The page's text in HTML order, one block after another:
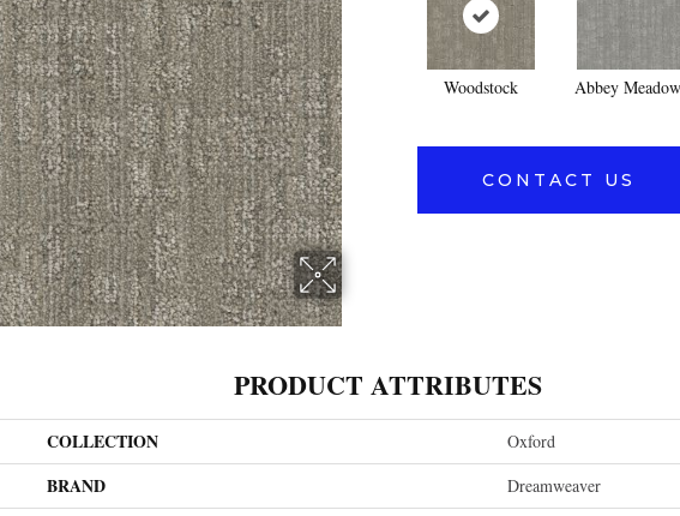
Woodstock Abbey
CONTACT US
PRODUCT ATTRIBUTES
COLLECTION Oxford
BRAND Dreamweaver